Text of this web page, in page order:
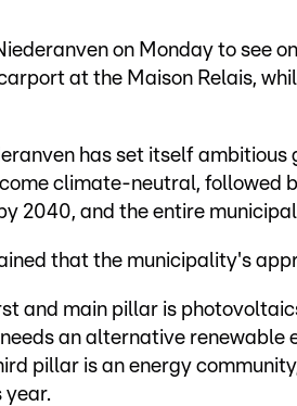
on Monday to see
at the Maison Relais,
has set itself ambitious
climate-neutral, followed
2040, and the entire
that the municipality's
and main pillar is
an alternative renewable
pillar is an energy
year.